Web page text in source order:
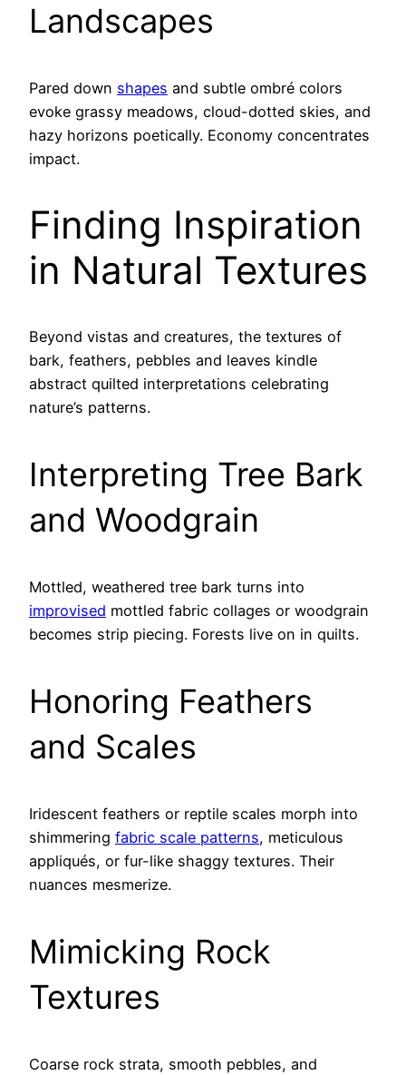
Landscapes
Pared down shapes and subtle ombré colors
evoke grassy meadows, cloud-dotted skies, and
hazy horizons poetically. Economy concentrates
impact.
Finding Inspiration
in Natural Textures
Beyond vistas and creatures, the textures of
bark, feathers, pebbles and leaves kindle
abstract quilted interpretations celebrating
nature’s patterns.
Interpreting Tree Bark
and Woodgrain
Mottled, weathered tree bark turns into
improvised mottled fabric collages or woodgrain
becomes strip piecing. Forests live on in quilts.
Honoring Feathers
and Scales
Iridescent feathers or reptile scales morph into
shimmering fabric scale patterns, meticulous
appliqués, or fur-like shaggy textures. Their
nuances mesmerize.
Mimicking Rock
Textures
Coarse rock strata, smooth pebbles, and